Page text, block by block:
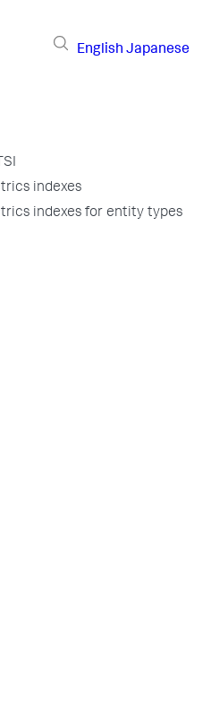
English Japanese
indexes
indexes for entity types